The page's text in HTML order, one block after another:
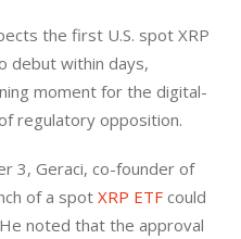
the first U.S. spot XRP
debut within days,
moment for the digital-
regulatory opposition.
3, Geraci, co-founder of
of a spot XRP ETF could
noted that the approval